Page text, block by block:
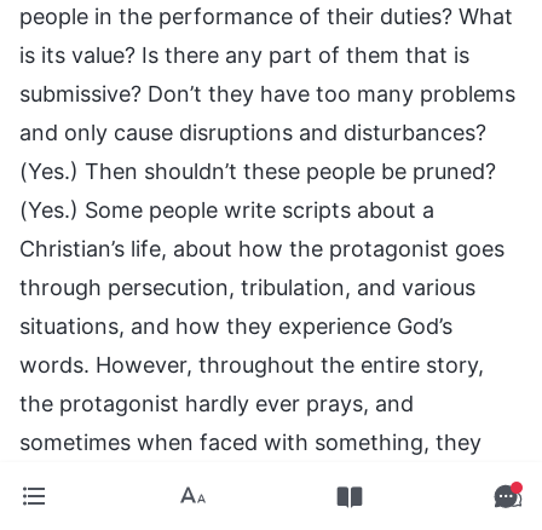
people in the performance of their duties? What
is its value? Is there any part of them that is
submissive? Don’t they have too many problems
and only cause disruptions and disturbances?
(Yes.) Then shouldn’t these people be pruned?
(Yes.) Some people write scripts about a
Christian’s life, about how the protagonist goes
through persecution, tribulation, and various
situations, and how they experience God’s
words. However, throughout the entire story,
the protagonist hardly ever prays, and
sometimes when faced with something, they
don’t even know what to say in prayer. Before,